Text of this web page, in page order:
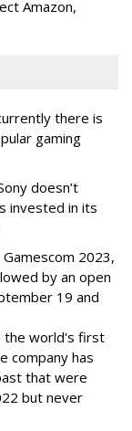
Amazon,
there is
gaming
doesn’t
invested in its
2023,
by an open
19 and
the world's first
company has
that were
but never